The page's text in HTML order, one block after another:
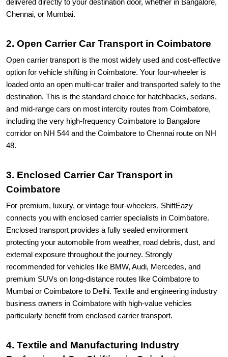
delivered directly to your destination door, whether in Bangalore,
Chennai, or Mumbai.
2. Open Carrier Car Transport in Coimbatore
Open carrier transport is the most widely used and cost-effective
option for vehicle shifting in Coimbatore. Your four-wheeler is
loaded onto an open multi-car trailer and transported safely to the
destination. This is the standard choice for hatchbacks, sedans,
and mid-range cars on most intercity routes from Coimbatore,
including the very high-frequency Coimbatore to Bangalore
corridor on NH 544 and the Coimbatore to Chennai route on NH
48.
3. Enclosed Carrier Car Transport in
Coimbatore
For premium, luxury, or vintage four-wheelers, ShiftEazy
connects you with enclosed carrier specialists in Coimbatore.
Enclosed transport provides a fully sealed environment
protecting your automobile from weather, road debris, dust, and
external exposure throughout the journey. Strongly
recommended for vehicles like BMW, Audi, Mercedes, and
premium SUVs on long-distance routes like Coimbatore to
Mumbai or Coimbatore to Delhi. Textile and engineering industry
business owners in Coimbatore with high-value vehicles
particularly benefit from enclosed carrier transport.
4. Textile and Manufacturing Industry